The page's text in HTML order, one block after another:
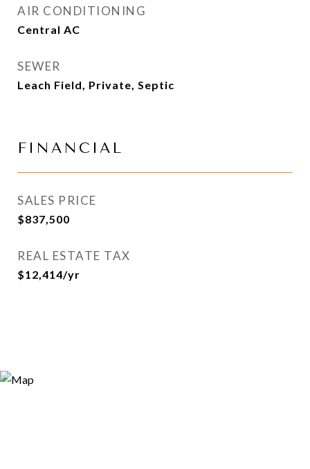
AIR CONDITIONING
Central AC
SEWER
Leach Field, Private, Septic
FINANCIAL
SALES PRICE
$837,500
REAL ESTATE TAX
$12,414/yr